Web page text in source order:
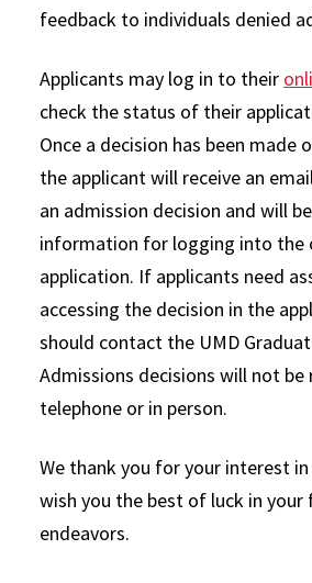
feedback to individuals denied
Applicants may log in to their
check the status of their
Once a decision has been made
the applicant will receive an
an admission decision and will
information for logging into the
application. If applicants need
accessing the decision in the
should contact the UMD
Admissions decisions will not be
telephone or in person.
We thank you for your interest
wish you the best of luck in your
endeavors.